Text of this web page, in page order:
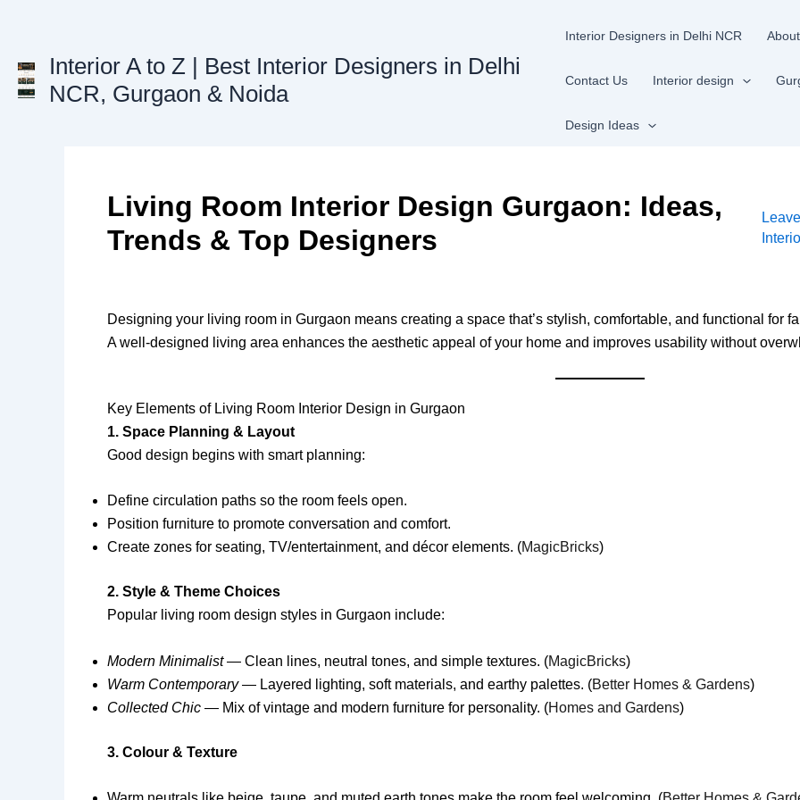
Interior A to Z | Best Interior Designers in Delhi
NCR, Gurgaon & Noida
Interior Designers in Delhi NCR
Contact Us Interior design
Design Ideas
Living Room Interior Design Gurgaon: Ideas,
Trends & Top Designers
Designing your living room in Gurgaon means creating a space that’s stylish, comfortable, and functional for
A well-designed living area enhances the aesthetic appeal of your home and improves usability without
Key Elements of Living Room Interior Design in Gurgaon
1. Space Planning & Layout
Good design begins with smart planning:
Define circulation paths so the room feels open.
Position furniture to promote conversation and comfort.
Create zones for seating, TV/entertainment, and décor elements. (MagicBricks)
2. Style & Theme Choices
Popular living room design styles in Gurgaon include:
Modern Minimalist— Clean lines, neutral tones, and simple textures. (MagicBricks)
Warm Contemporary— Layered lighting, soft materials, and earthy palettes. (Better Homes & Gardens)
Collected Chic — Mix of vintage and modern furniture for personality. (Homes and Gardens)
3. Colour & Texture